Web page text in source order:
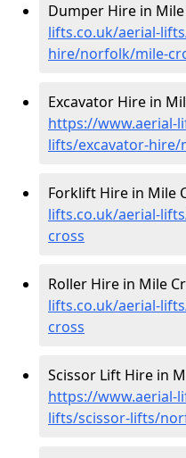
Dumper Hire in Mile
lifts.co.uk/aerial-
hire/norfolk/mile-
Excavator Hire in
https://www.aerial-
lifts/excavator-hire/
Forklift Hire in Mile
lifts.co.uk/aerial-
cross
Roller Hire in Mile
lifts.co.uk/aerial-
cross
Scissor Lift Hire in
https://www.aerial-
lifts/scissor-lifts/